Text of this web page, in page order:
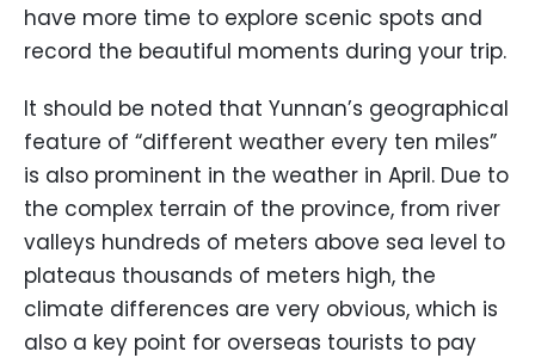
have more time to explore scenic spots and
record the beautiful moments during your trip.
It should be noted that Yunnan’s geographical
feature of “different weather every ten miles”
is also prominent in the weather in April. Due to
the complex terrain of the province, from river
valleys hundreds of meters above sea level to
plateaus thousands of meters high, the
climate differences are very obvious, which is
also a key point for overseas tourists to pay